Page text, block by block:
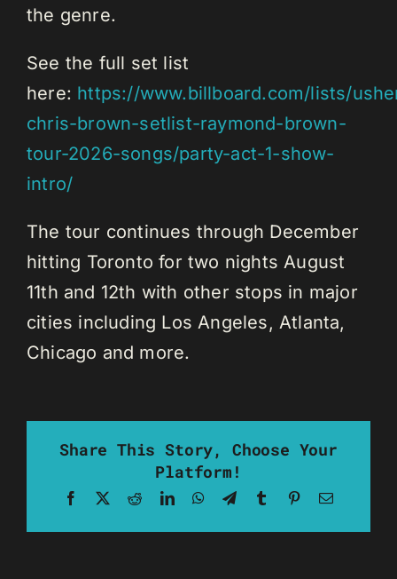
the genre.
See the full set list
here: https://www.billboard.com/lists/
chris-brown-setlist-raymond-brown-
tour-2026-songs/party-act-1-show-
intro/
The tour continues through December
hitting Toronto for two nights August
11th and 12th with other stops in major
cities including Los Angeles, Atlanta,
Chicago and more.
Share This Story, Choose Your
Platform!
Facebook RedditLinkedInWhatsApp
TelegramTumblrPinterestEmail